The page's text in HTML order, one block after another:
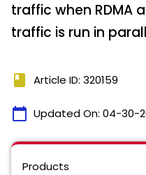
traffic when RDMA
traffic is run in
book Article ID: 320159
calendar_today Updated On: 04-30-
Products